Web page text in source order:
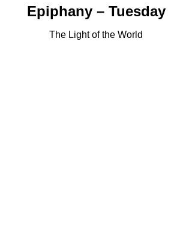
Epiphany – Tuesday
The Light of the World